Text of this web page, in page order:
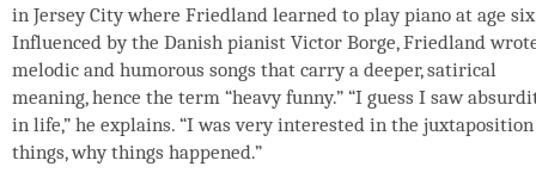
in Jersey City where Friedland learned to play piano at age
Influenced by the Danish pianist Victor Borge, Friedland
melodic and humorous songs that carry a deeper, satirical
meaning, hence the term “heavy funny.” “I guess I saw
in life,” he explains. “I was very interested in the
things, why things happened.”